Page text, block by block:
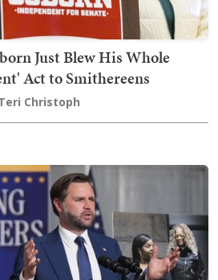
Just Blew His Whole
Act to Smithereens
Christoph